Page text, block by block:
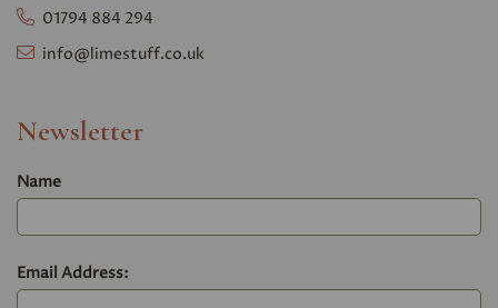
01794 884 294
info@limestuff.co.uk
Newsletter
Name
Email Address: